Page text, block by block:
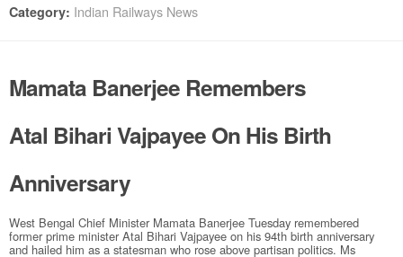
Category: Indian Railways News
Mamata Banerjee Remembers
Atal Bihari Vajpayee On His Birth
Anniversary
West Bengal Chief Minister Mamata Banerjee Tuesday remembered
former prime minister Atal Bihari Vajpayee on his 94th birth anniversary
and hailed him as a statesman who rose above partisan politics. Ms